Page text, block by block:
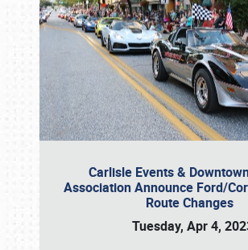
Carlisle Events &
Association Announce Ford/
Route Changes
Tuesday, Apr 4,